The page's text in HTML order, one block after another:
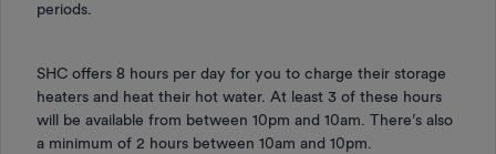
periods.
SHC offers 8 hours per day for you to charge their storage
heaters and heat their hot water. At least 3 of these hours
will be available from between 10pm and 10am. There’s also
a minimum of 2 hours between 10am and 10pm.